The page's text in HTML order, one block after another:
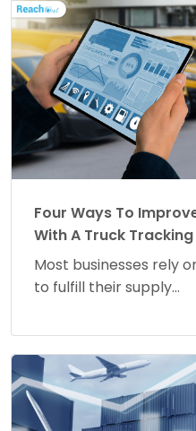
Four Ways To
With A Truck
Most businesses rely
to fulfill their supply...